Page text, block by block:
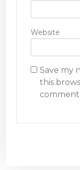
Website
Save my
this
comment.